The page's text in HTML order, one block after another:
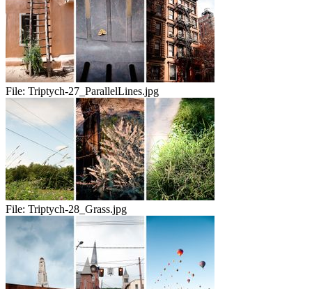
File: Triptych-27_ParallelLines.jpg
File: Triptych-28_Grass.jpg